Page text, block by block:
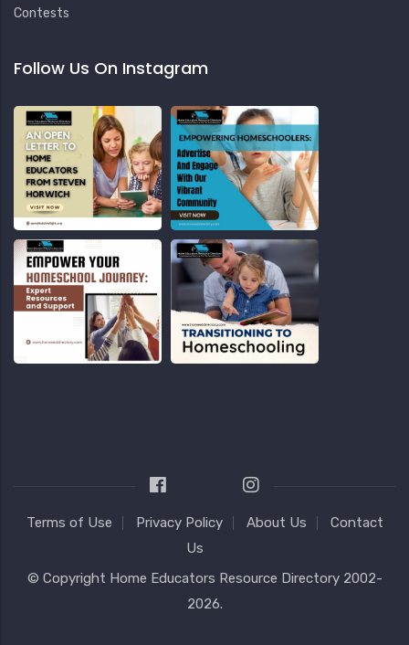
Contests
Follow Us On Instagram
Terms of Use Privacy Policy About Us
Contact
Us
© Copyright Home Educators Resource Directory 2002-
2026.